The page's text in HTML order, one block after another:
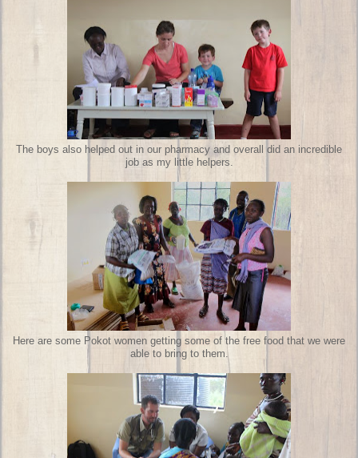
The boys also helped out in our pharmacy and overall did an incredible
job as my little helpers.
Here are some Pokot women getting some of the free food that we were
able to bring to them.